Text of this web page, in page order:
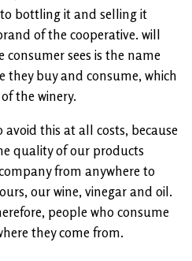
bottling it and selling it
of the cooperative. will
sees is the name
buy and consume, which
the winery.
avoid this at all costs, because
quality of our products
from anywhere to
our wine, vinegar and oil.
people who consume
they come from.